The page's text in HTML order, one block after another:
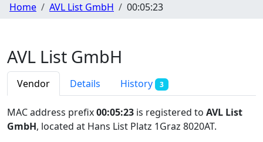
Home AVL List GmbH 00:05:23
AVL List GmbH
Vendor Details History 3
MAC address prefix00:05:23 is registered to AVL List
GmbH, located at Hans List Platz 1Graz 8020AT.